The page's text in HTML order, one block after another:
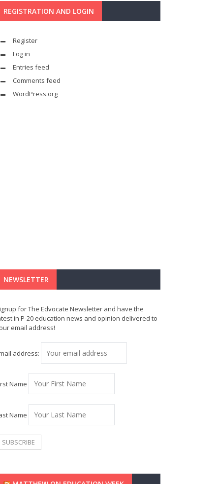
REGISTRATION AND LOGIN
Register
Log in
Entries feed
Comments feed
WordPress.org
NEWSLETTER
for The Edvocate Newsletter and have the
in P-20 education news and opinion delivered to
email address!
address:
Name
Name